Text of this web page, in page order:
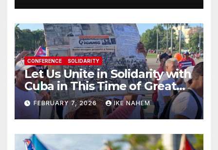
CONFERENCE SOLIDARITY
Let Us Unite in Solidarity with
Cuba in This Time of Great
Struggle!
FEBRUARY 7, 2026 IKE NAHEM